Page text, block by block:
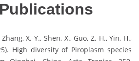
X.-Y., Shen, X., Guo, Z.-H., Yin, H.,
High diversity of Piroplasm species